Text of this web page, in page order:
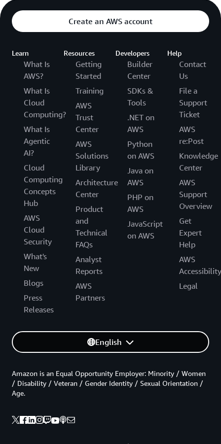
Create an AWS account
Learn
What Is
AWS?
What Is
Cloud
Computing?
What Is
Agentic
AI?
Cloud
Computing
Concepts
Hub
AWS
Cloud
Security
What's
New
Blogs
Press
Releases
Resources
Getting
Started
Training
AWS
Trust
Center
AWS
Solutions
Library
Architecture
Center
Product
and
Technical
FAQs
Analyst
Reports
AWS
Partners
Developers
Builder
Center
SDKs &
Tools
.NET on
AWS
Python
on AWS
Java on
AWS
PHP on
AWS
JavaScript
on AWS
Help
Contact
Us
File a
Support
Ticket
AWS
re:Post
Knowledge
Center
AWS
Support
Overview
Get
Expert
Help
AWS
Accessibility
Legal
English
Amazon is an Equal Opportunity Employer: Minority / Women
/ Disability / Veteran / Gender Identity / Sexual Orientation /
Age.